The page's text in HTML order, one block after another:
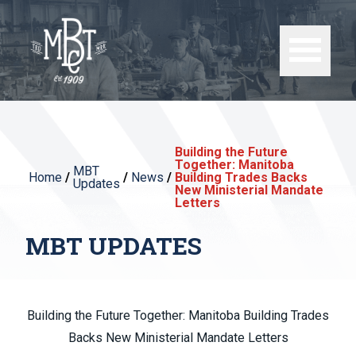
Home / MBT
Updates / News /
Building the Future
Together: Manitoba
Building Trades Backs
New Ministerial Mandate
Letters
MBT UPDATES
Building the Future Together: Manitoba Building Trades
Backs New Ministerial Mandate Letters